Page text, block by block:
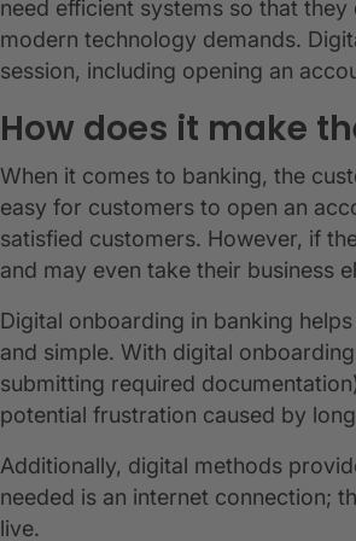
need efficient systems so that
modern technology demands.
session, including opening an
How does it make
When it comes to banking, the
easy for customers to open an
satisfied customers. However, if
and may even take their business
Digital onboarding in banking
and simple. With digital
submitting required
potential frustration caused by
Additionally, digital methods
needed is an internet connection;
live.